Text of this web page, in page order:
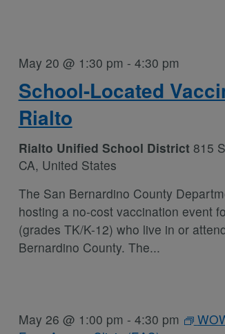
School-Located
Rialto
May 20 @ 1:30 pm - 4:30 pm
Rialto Unified School District 815
CA, United States
The San Bernardino County
hosting a no-cost vaccination event
(grades TK/K-12) who live in or
Bernardino County. The...
May 26 @ 1:00 pm - 4:30 pm